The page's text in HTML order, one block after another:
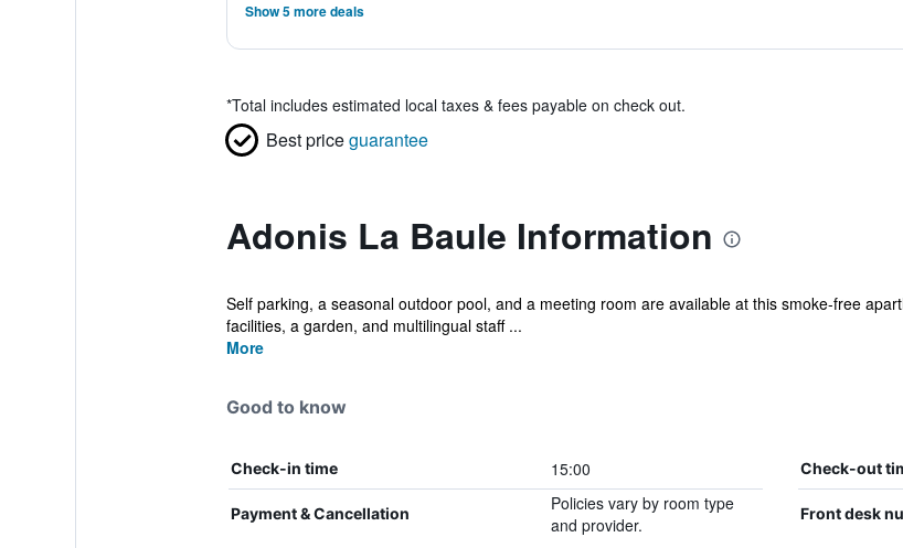
Show 5 more deals
*Total includes estimated local taxes & fees payable on check out.
Best priceguarantee
Adonis La Baule Information
Self parking, a seasonal outdoor pool, and a meeting room are available at this smoke-free
facilities, a garden, and multilingual staff ...
More
Good to know
Check-in time 15:00 Check-out
Payment & Cancellation
Policies vary by room type
and provider.
Front desk